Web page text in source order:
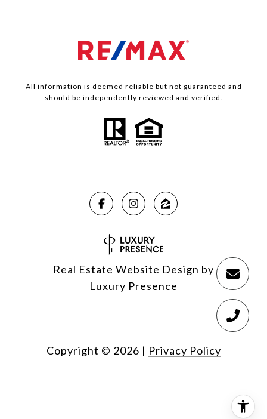
All information is deemed reliable but not guaranteed and
should be independently reviewed and verified.
Real Estate Website Design by
Luxury Presence
Copyright © 2026 | Privacy Policy